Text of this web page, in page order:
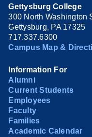
Gettysburg College
300 North Washington
Gettysburg, PA 17325
717.337.6300
Campus Map &
Information For
Alumni
Current Students
Employees
Faculty
Families
Academic Calendar